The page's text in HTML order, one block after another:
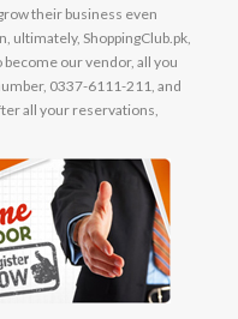
their business even
ultimately, ShoppingClub.pk,
our vendor, all you
0337-6111-211, and
all your reservations,